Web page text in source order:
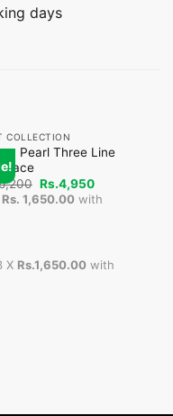
days
COLLECTION
Pearl Three Line
Original
price
was:
Rs.4,950Current
price
is:
Rs. 1,650.00with
X Rs.1,650.00with